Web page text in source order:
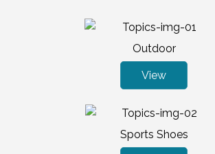
Outdoor
View
Sports Shoes